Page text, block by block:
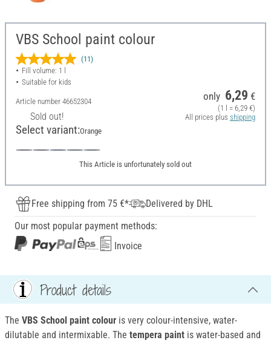
VBS School paint colour
(11)
Fill volume: 1 l
Suitable for kids
Article number 46652304
Sold out!
only 6,29 €
(1 l = 6,29 €)
All prices plus shipping
Select variant:Orange
This Article is unfortunately sold out
Free shipping from 75 €*
Delivered by DHL
Our most popular payment methods:
Invoice
Product details
The VBS School paint colour is very colour-intensive, water-
dilutable and intermixable. The tempera paint is water-based and